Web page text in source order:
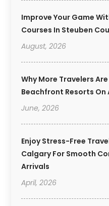
Improve Your Game
Courses In Steuben
August, 2026
Why More Travelers
Beachfront Resorts On
June, 2026
Enjoy Stress-Free
Calgary For Smooth
Arrivals
April, 2026